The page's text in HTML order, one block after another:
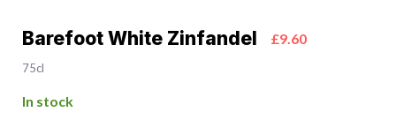
Barefoot White Zinfandel £9.60
75cl
In stock